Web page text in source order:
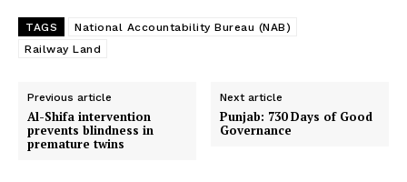
TAGS
National Accountability Bureau (NAB)
Railway Land
Previous article
Al-Shifa intervention
prevents blindness in
premature twins
Next article
Punjab: 730 Days of Good
Governance